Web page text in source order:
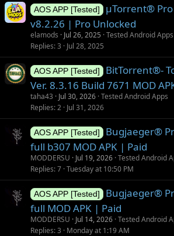
AOS APP [Tested]
µTorrent®
v8.2.26 | Pro Unlocked
elamods Jul 26, 2025 Tested Android Apps
Replies 3 Jul 28, 2025
AOS APP [Tested]
BitTorrent®-
Ver. 8.3.16 Build 7671 MOD
taha43 Jul 30, 2026 Tested Android Apps
Replies 2 Jul 31, 2026
AOS APP [Tested]
Bugjaeger®
full b307 MOD APK | Paid
MODDERSU Jul 19, 2026 Tested Android
Replies 7 Tuesday at 10:50 PM
AOS APP [Tested]
Bugjaeger®
full MOD APK | Paid
MODDERSU Jul 14, 2026 Tested Android
Replies 3 Monday at 1:19 AM